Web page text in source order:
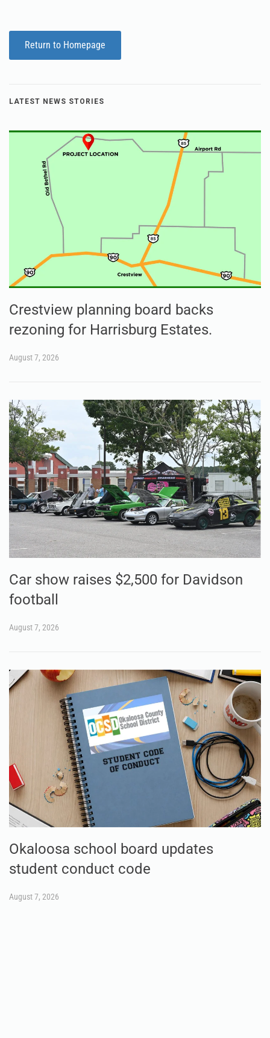
Return to Homepage
LATEST NEWS STORIES
Crestview planning board backs
rezoning for Harrisburg Estates.
August 7, 2026
Car show raises $2,500 for Davidson
football
August 7, 2026
Okaloosa school board updates
student conduct code
August 7, 2026